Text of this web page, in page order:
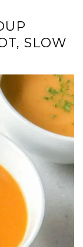
SLOW